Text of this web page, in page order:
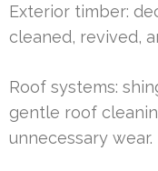
Exterior timber:
cleaned, revived,
Roof systems:
gentle roof
unnecessary wear.